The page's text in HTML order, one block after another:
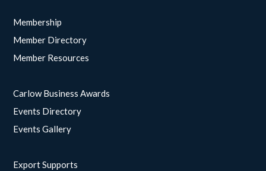
Membership
Member Directory
Member Resources
Carlow Business Awards
Events Directory
Events Gallery
Export Supports